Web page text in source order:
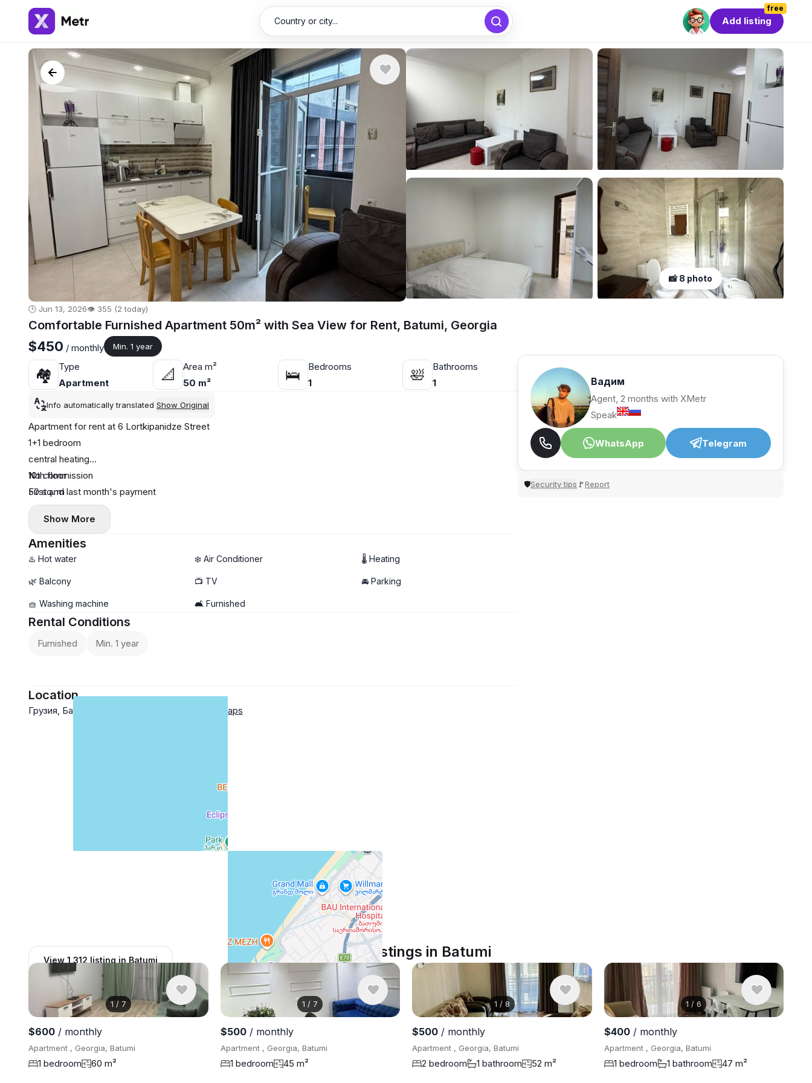
Country or city...
free
Add listing
📸 8 photo
🕒 Jun 13, 2026👁️ 355 (2 today)
Comfortable Furnished Apartment 50m² with Sea View for Rent, Batumi, Georgia
$450 / monthly Min. 1 year
🏘
Type
Apartment
📐
Area m²
50 m²
🛌
Bedrooms
1
🛀
Bathrooms
1
Info automatically translated Show Original
Apartment for rent at 6 Lortkipanidze Street
1+1 bedroom
central heating
10th floor
50 sq. m
sea view
near the Turkish school
One-year contract
$450 +
No commission
First and last month's payment
Show More
Amenities
♨️ Hot water ❄️ Air Conditioner 🌡 Heating
🌿 Balcony 📺 TV 🚘 Parking
🧺 Washing machine 🛋️ Furnished
Rental Conditions
Furnished Min. 1 year
Location
Грузия, Батуми ул. Лорткипанидзе 6 Google Maps
View 1,312 listing in Batumi
Вадим
Agent, 2 months with XMetr
Speak
WhatsApp Telegram
🛡Security tips 🚩Report
Similar listings in Batumi
1 / 7
$600 / monthly
Apartment , Georgia, Batumi
1 bedroom 60 m²
1 / 7
$500/ monthly
Apartment , Georgia, Batumi
1 bedroom 45 m²
1 / 8
$500 / monthly
Apartment , Georgia, Batumi
2 bedroom 1 bathroom 52 m²
1 /6
$400/ monthly
Apartment , Georgia, Batumi
1 bedroom 1 bathroom 47 m²